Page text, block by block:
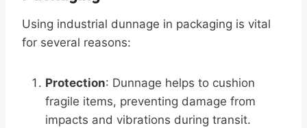
Using industrial dunnage in packaging is vital
for several reasons:
Protection: Dunnage helps to cushion
fragile items, preventing damage from
impacts and vibrations during transit.